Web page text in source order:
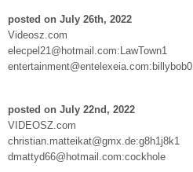
posted on July 26th, 2022
Videosz.com
elecpel21@hotmail.com:LawTown1
entertainment@entelexeia.com:billybob0
posted on July 22nd, 2022
VIDEOSZ.com
christian.matteikat@gmx.de:g8h1j8k1
dmattyd66@hotmail.com:cockhole